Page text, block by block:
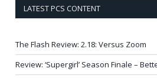
LATEST PCS CONTENT
The Flash Review: 2.18: Versus Zoom
Review: ‘Supergirl’ Season Finale –